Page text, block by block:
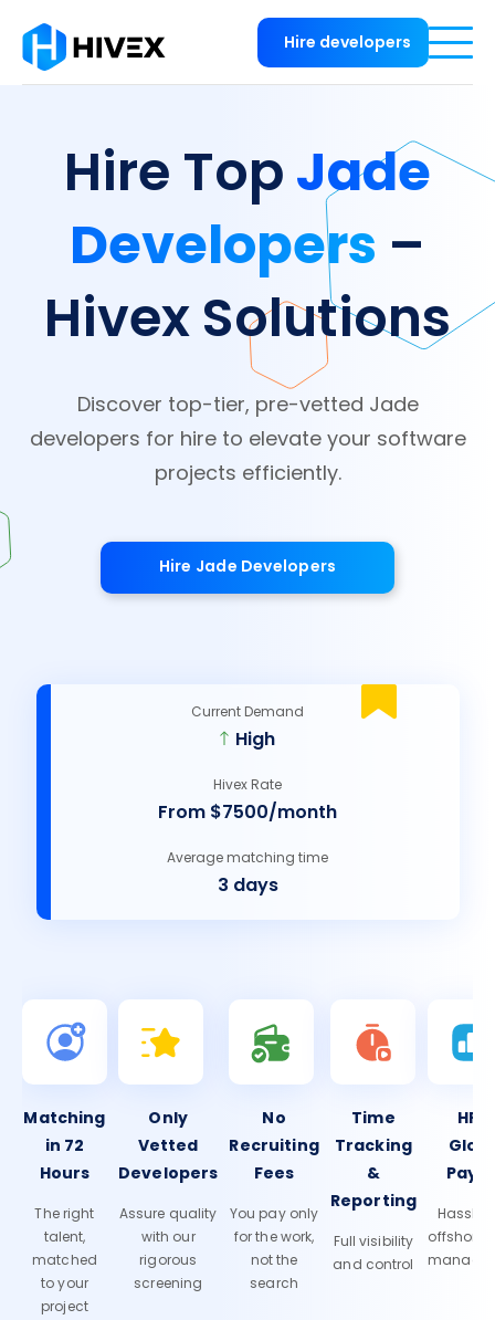
Hire developers
Hire TopJade
Developers –
Hivex Solutions
Discover top-tier, pre-vetted Jade
developers for hire to elevate your software
projects efficiently.
Hire Jade Developers
Current Demand
High
Hivex Rate
From $7500/month
Average matching time
3 days
Matching
in 72
Hours
The right
talent,
matched
to your
project
Only
Vetted
Developers
Assure quality
with our
rigorous
screening
No
Recruiting
Fees
You pay only
for the work,
not the
search
Time
Tracking
&
Reporting
Full visibility
and control
HR &
Hassle-
offshore